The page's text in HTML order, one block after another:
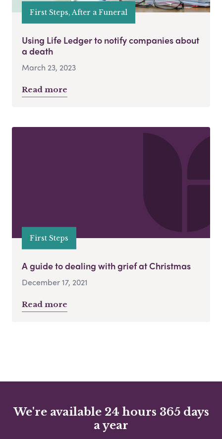
First Steps, After a Funeral
Using Life Ledger to notify companies about
a death
March 23, 2023
Read more
First Steps
A guide to dealing with grief at Christmas
December 17, 2021
Read more
We're available 24 hours 365 days
a year